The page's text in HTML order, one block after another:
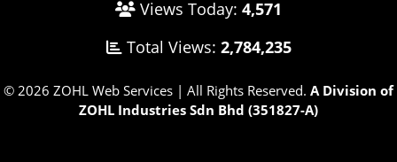
Views Today: 4,571
Total Views: 2,784,235
© 2026 ZOHL Web Services | All Rights Reserved. A Division of
ZOHL Industries Sdn Bhd (351827-A)